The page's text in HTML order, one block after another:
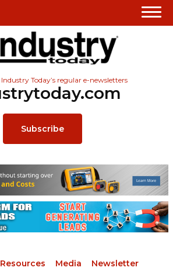
Today’s regular e-newsletters
Subscribe
Resources Media Newsletter